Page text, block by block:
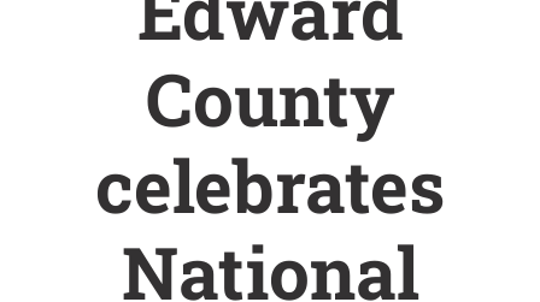
County
celebrates
National